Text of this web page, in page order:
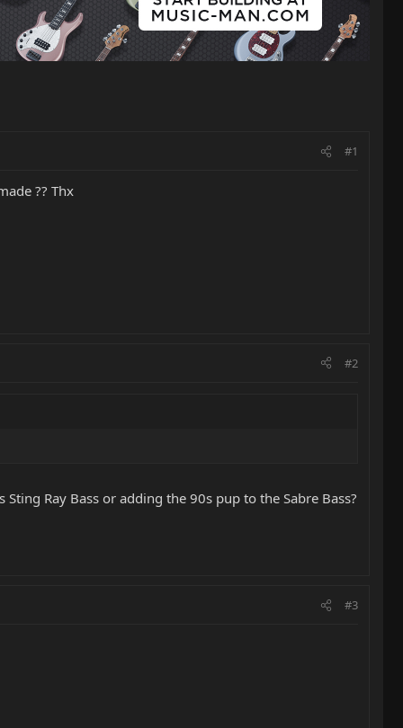
#1
?? Thx
#2
Ray Bass or adding the 90s pup to the Sabre Bass?
#3